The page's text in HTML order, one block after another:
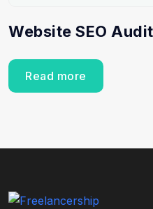
Website SEO
Read more